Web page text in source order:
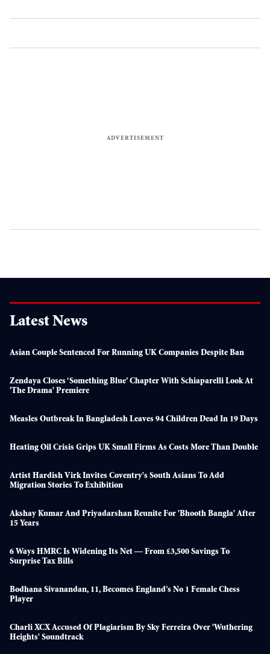
Latest News
Asian Couple Sentenced For Running UK Companies Despite Ban
Zendaya Closes ‘something Blue’ Chapter With Schiaparelli Look At
'The Drama' Premiere
Measles Outbreak In Bangladesh Leaves 94 Children Dead In 19 Days
Heating Oil Crisis Grips UK Small Firms As Costs More Than Double
Artist Hardish Virk Invites Coventry's South Asians To Add
Migration Stories To Exhibition
Akshay Kumar And Priyadarshan Reunite For 'Bhooth Bangla' After
15 Years
6 Ways HMRC Is Widening Its Net — From £3,500 Savings To
Surprise Tax Bills
Bodhana Sivanandan, 11, Becomes England’s No 1 Female Chess
Player
Charli XCX Accused Of Plagiarism By Sky Ferreira Over 'Wuthering
Heights' Soundtrack